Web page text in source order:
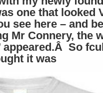
one that looked
see here – and
Mr Connery, the
appeared.Â So
it was